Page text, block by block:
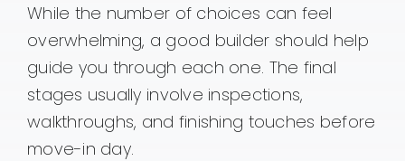
While the number of choices can feel
overwhelming, a good builder should help
guide you through each one. The final
stages usually involve inspections,
walkthroughs, and finishing touches before
move-in day.